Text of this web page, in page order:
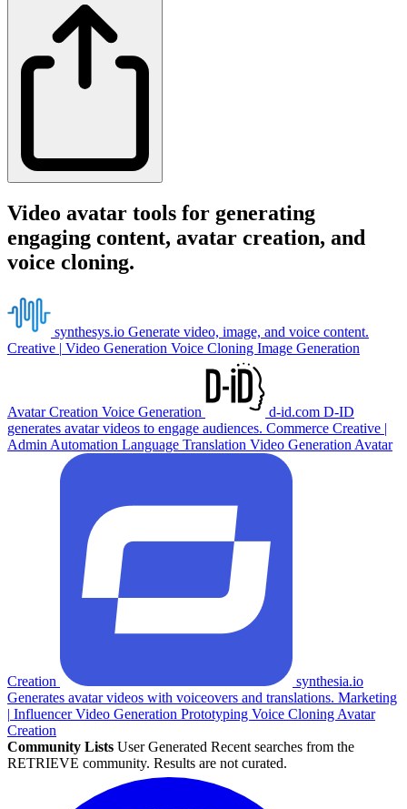
Video avatar tools for generating
engaging content, avatar creation, and
voice cloning.
synthesys.io Generate video, image, and voice content.
Creative | Video Generation Voice Cloning Image Generation
Avatar Creation Voice Generation d-id.com D-ID
generates avatar videos to engage audiences. Commerce Creative |
Admin Automation Language Translation Video Generation Avatar
Creation
synthesia.io
Generates avatar videos with voiceovers and translations. Marketing
| InfluencerVideo Generation Prototyping Voice Cloning Avatar
Creation
Community Lists User Generated Recent searches from the
RETRIEVE community. Results are not curated.